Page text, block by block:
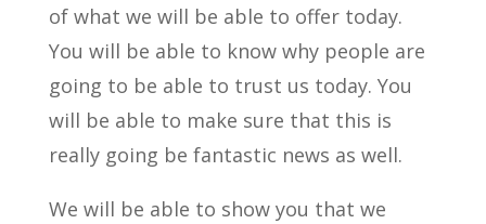
of what we will be able to offer today.
You will be able to know why people are
going to be able to trust us today. You
will be able to make sure that this is
really going be fantastic news as well.
We will be able to show you that we